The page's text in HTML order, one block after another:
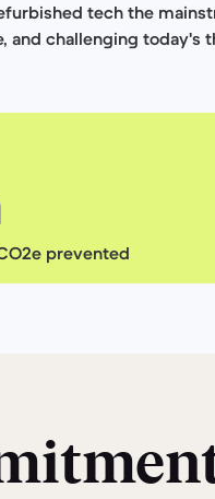
tech the
challenging today's
prevented